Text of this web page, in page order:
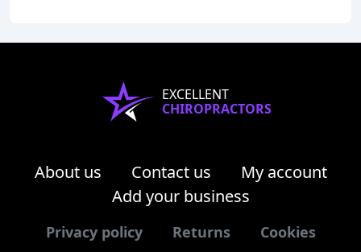
EXCELLENT
CHIROPRACTORS
About us Contact us
My account
Add your business
Privacy policy Returns Cookies